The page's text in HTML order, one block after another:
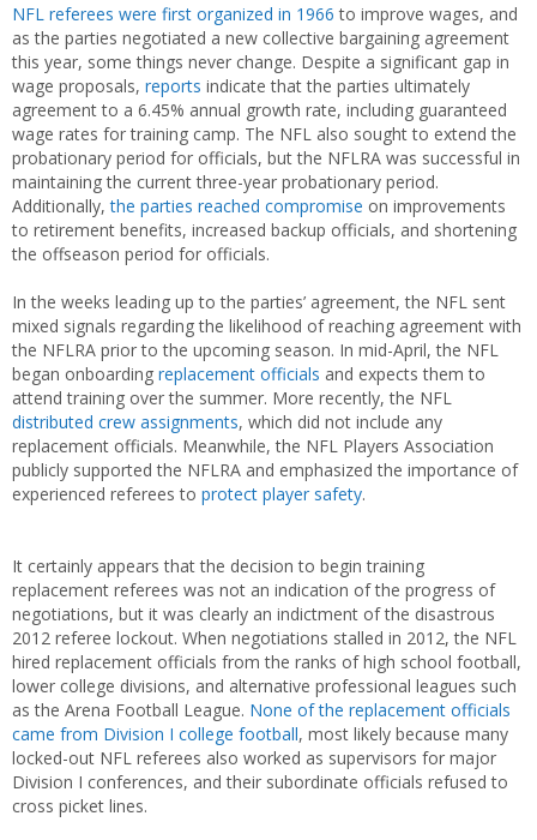
NFL referees were first organized in 1966 to improve wages, and
as the parties negotiated a new collective bargaining agreement
this year, some things never change. Despite a significant gap in
wage proposals, reports indicate that the parties ultimately
agreement to a 6.45% annual growth rate, including guaranteed
wage rates for training camp. The NFL also sought to extend the
probationary period for officials, but the NFLRA was successful in
maintaining the current three-year probationary period.
Additionally,the parties reached compromise on improvements
to retirement benefits, increased backup officials, and shortening
the offseason period for officials.
In the weeks leading up to the parties’ agreement, the NFL sent
mixed signals regarding the likelihood of reaching agreement with
the NFLRA prior to the upcoming season. In mid-April, the NFL
began onboarding replacement officials and expects them to
attend training over the summer. More recently, the NFL
distributed crew assignments, which did not include any
replacement officials. Meanwhile, the NFL Players Association
publicly supported the NFLRA and emphasized the importance of
experienced referees to protect player safety.
It certainly appears that the decision to begin training
replacement referees was not an indication of the progress of
negotiations, but it was clearly an indictment of the disastrous
2012 referee lockout. When negotiations stalled in 2012, the NFL
hired replacement officials from the ranks of high school football,
lower college divisions, and alternative professional leagues such
as the Arena Football League. None of the replacement officials
came from Division I college football, most likely because many
locked-out NFL referees also worked as supervisors for major
Division I conferences, and their subordinate officials refused to
cross picket lines.